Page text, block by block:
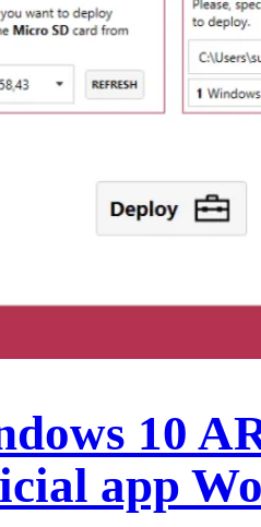
10
app